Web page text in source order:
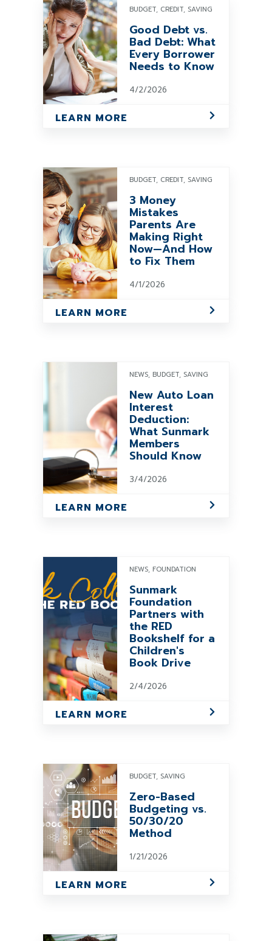
BUDGET, CREDIT, SAVING
Good Debt vs.
Bad Debt: What
Every Borrower
Needs to Know
4/2/2026
LEARN MORE
BUDGET, CREDIT, SAVING
3 Money
Mistakes
Parents Are
Making Right
Now—And How
to Fix Them
4/1/2026
LEARN MORE
NEWS, BUDGET, SAVING
New Auto Loan
Interest
Deduction:
What Sunmark
Members
Should Know
3/4/2026
LEARN MORE
NEWS, FOUNDATION
Sunmark
Foundation
Partners with
the RED
Bookshelf for a
Children's
Book Drive
2/4/2026
LEARN MORE
BUDGET, SAVING
Zero-Based
Budgeting vs.
50/30/20
Method
1/21/2026
LEARN MORE